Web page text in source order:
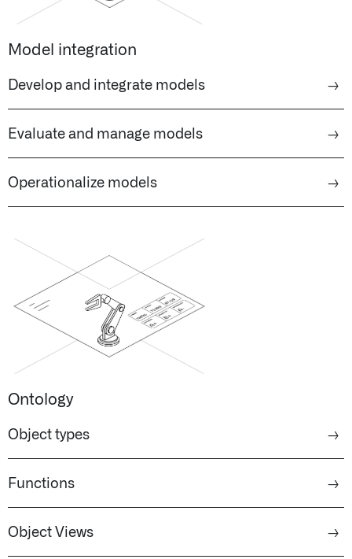
Model integration
Develop and integrate models →
Evaluate and manage models →
Operationalize models →
Ontology
Object types →
Functions →
Object Views →